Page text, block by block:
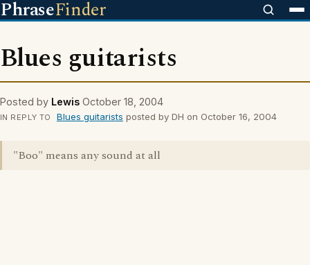
PhraseFinder
Blues guitarists
Posted by Lewis October 18, 2004
IN REPLY TO Blues guitarists posted by DH on October 16, 2004
"Boo" means any sound at all